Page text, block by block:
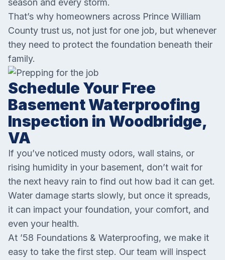
season and every storm.
That’s why homeowners across Prince William
County trust us, not just for one job, but whenever
they need to protect the foundation beneath their
family.
Schedule Your Free
Basement Waterproofing
Inspection in Woodbridge,
VA
If you’ve noticed musty odors, wall stains, or
rising humidity in your basement, don’t wait for
the next heavy rain to find out how bad it can get.
Water damage starts slowly, but once it spreads,
it can impact your foundation, your comfort, and
even your health.
At ’58 Foundations & Waterproofing, we make it
easy to take the first step. Our team will inspect